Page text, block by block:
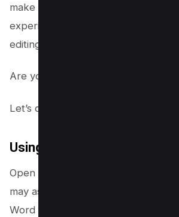
make drawing on a PDF a smooth
experience. It’s time to take full
editing process.
Are you ready to explore?
Let’s dive in!
Using Microsoft Word
Open your PDF using Microsoft
may asked to convert the PDF
Word format, and afterwards